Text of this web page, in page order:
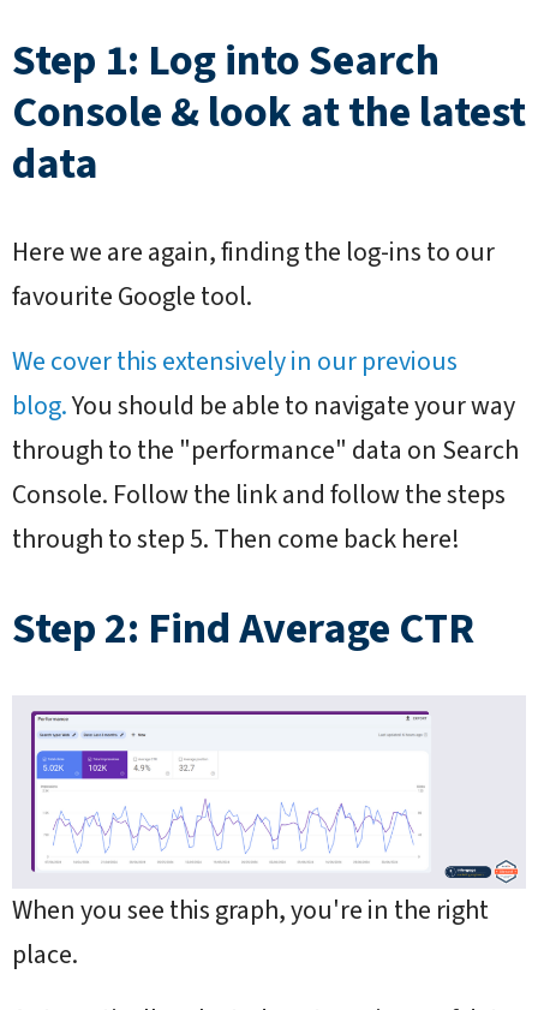
Step 1: Log into Search
Console & look at the latest
data
Here we are again, finding the log-ins to our
favourite Google tool.
We cover this extensively in our previous
blog.You should be able to navigate your way
through to the "performance" data on Search
Console. Follow the link and follow the steps
through to step 5. Then come back here!
Step 2: Find Average CTR
When you see this graph, you're in the right
place.